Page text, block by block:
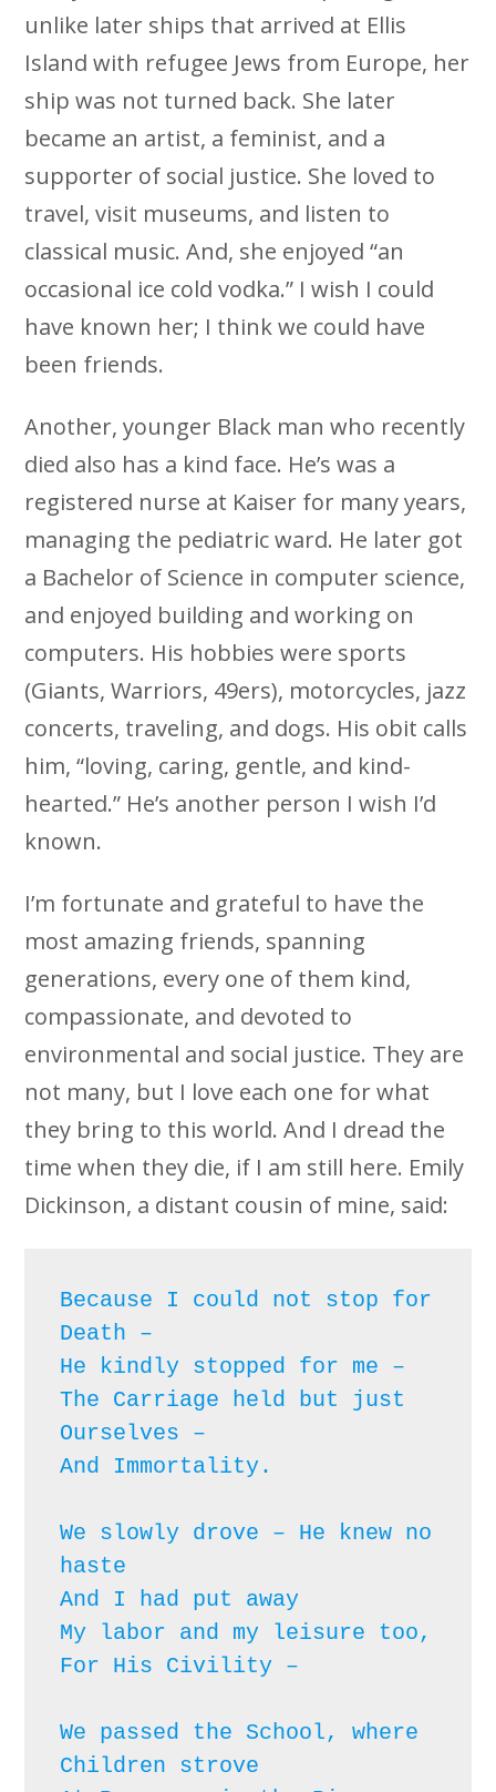
unlike later ships that arrived at Ellis
Island with refugee Jews from Europe, her
ship was not turned back. She later
became an artist, a feminist, and a
supporter of social justice. She loved to
travel, visit museums, and listen to
classical music. And, she enjoyed “an
occasional ice cold vodka.” I wish I could
have known her; I think we could have
been friends.
Another, younger Black man who recently
died also has a kind face. He’s was a
registered nurse at Kaiser for many years,
managing the pediatric ward. He later got
a Bachelor of Science in computer science,
and enjoyed building and working on
computers. His hobbies were sports
(Giants, Warriors, 49ers), motorcycles, jazz
concerts, traveling, and dogs. His obit calls
him, “loving, caring, gentle, and kind-
hearted.” He’s another person I wish I’d
known.
I’m fortunate and grateful to have the
most amazing friends, spanning
generations, every one of them kind,
compassionate, and devoted to
environmental and social justice. They are
not many, but I love each one for what
they bring to this world. And I dread the
time when they die, if I am still here. Emily
Dickinson, a distant cousin of mine, said:
Because I could not stop for
Death –
He kindly stopped for me –
The Carriage held but just
Ourselves –
And Immortality.
We slowly drove – He knew no
haste
And I had put away
My labor and my leisure too,
For His Civility –
We passed the School, where
Children strove